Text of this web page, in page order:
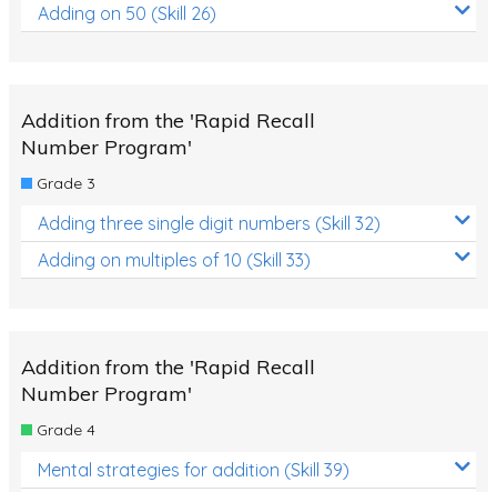
Adding on 50 (Skill 26)
Addition from the 'Rapid Recall
Number Program'
Grade 3
Adding three single digit numbers (Skill 32)
Adding on multiples of 10 (Skill 33)
Addition from the 'Rapid Recall
Number Program'
Grade 4
Mental strategies for addition (Skill 39)